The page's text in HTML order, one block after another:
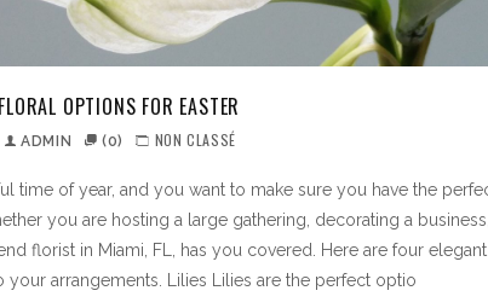
OPTIONS FOR EASTER
ADMIN (0) NON CLASSÉ
time of year, and you want to make sure you have the
you are hosting a large gathering, decorating a
florist in Miami, FL, has you covered. Here are four
your arrangements. Lilies Lilies are the perfect optio